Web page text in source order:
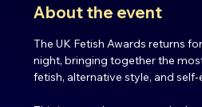
About the event
The UK Fetish Awards returns
night, bringing together the
fetish, alternative style, and self-